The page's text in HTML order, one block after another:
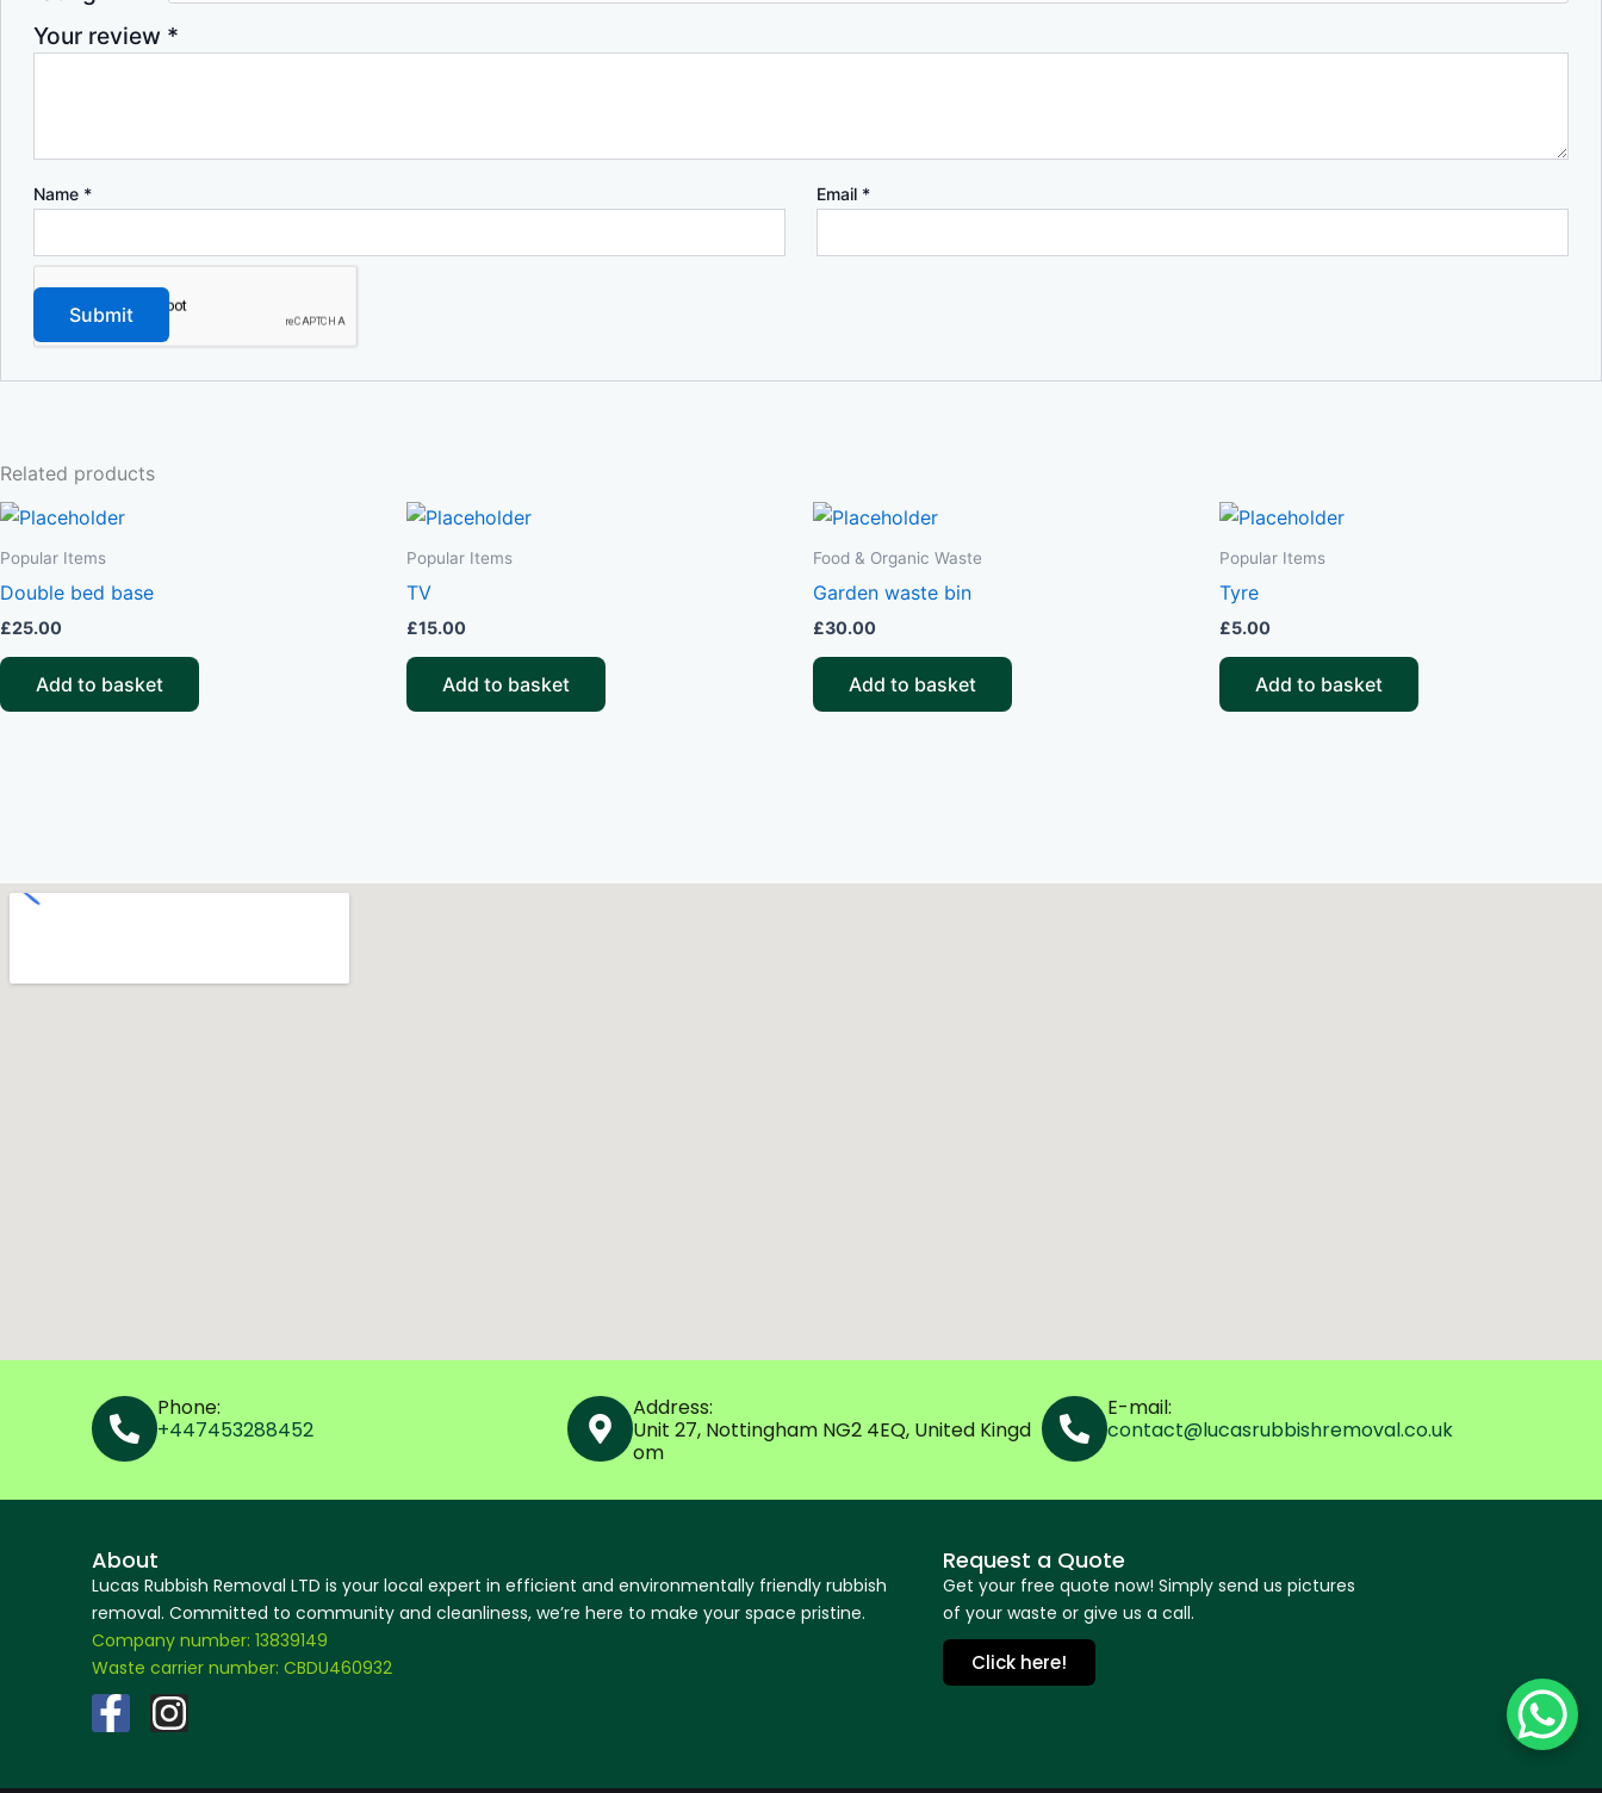
Your review *
Name * Email *
Related products
Popular Items
Double bed base
£25.00
Add to basket
Popular Items
TV
£15.00
Add to basket
Food & Organic Waste
Garden waste bin
£30.00
Add to basket
Popular Items
Tyre
£5.00
Add to basket
Phone:
+447453288452
Address:
Unit 27, Nottingham NG2 4EQ, United Kingd
om
E-mail:
contact@lucasrubbishremoval.co.uk
About
Lucas Rubbish Removal LTD is your local expert in efficient and environmentally friendly rubbish
removal. Committed to community and cleanliness, we’re here to make your space pristine.
Company number: 13839149
Waste carrier number: CBDU460932
F
I
Request a Quote
Get your free quote now! Simply send us pictures
of your waste or give us a call.
Click here!